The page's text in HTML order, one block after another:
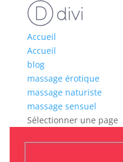
Accueil
Accueil
blog
massage érotique
massage naturiste
massage sensuel
Sélectionner une page